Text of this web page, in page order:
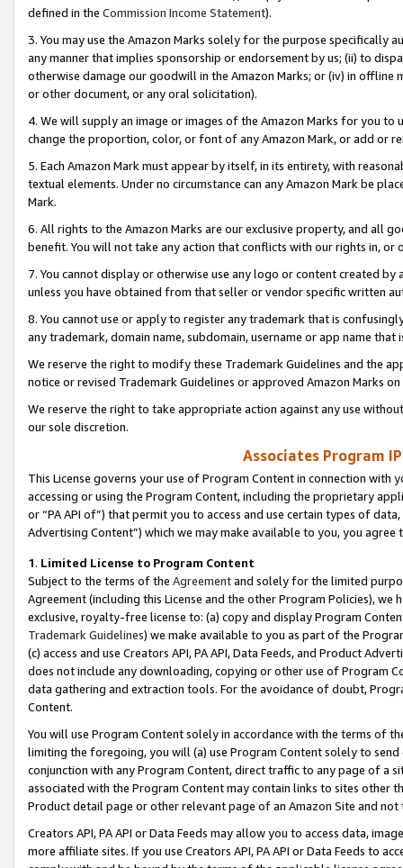
defined in the Commission Income Statement).
3. You may use the Amazon Marks solely for the purpose specifically
any manner that implies sponsorship or endorsement by us; (ii) to
otherwise damage our goodwill in the Amazon Marks; or (iv) in offline
or other document, or any oral solicitation).
4. We will supply an image or images of the Amazon Marks for you to
change the proportion, color, or font of any Amazon Mark, or add or
5. Each Amazon Mark must appear by itself, in its entirety, with
textual elements. Under no circumstance can any Amazon Mark be
Mark.
6. All rights to the Amazon Marks are our exclusive property, and all
benefit. You will not take any action that conflicts with our rights in, or
7. You cannot display or otherwise use any logo or content created
unless you have obtained from that seller or vendor specific written
8. You cannot use or apply to register any trademark that is
any trademark, domain name, subdomain, username or app name
We reserve the right to modify these Trademark Guidelines and the
notice or revised Trademark Guidelines or approved Amazon Marks
We reserve the right to take appropriate action against any use
our sole discretion.
Associates Program
This License governs your use of Program Content in connection
accessing or using the Program Content, including the proprietary
or “PA API of”) that permit you to access and use certain types of
Advertising Content”) which we may make available to you, you agree
1. Limited License to Program Content
Subject to the terms of the Agreementand solely for the limited
Agreement (including this License and the other Program Policies),
exclusive, royalty-free license to: (a) copy and display Program
Trademark Guidelines) we make available to you as part of the
(c) access and use Creators API, PA API, Data Feeds, and Product
does not include any downloading, copying or other use of Program
data gathering and extraction tools. For the avoidance of doubt,
Content.
You will use Program Content solely in accordance with the terms of
limiting the foregoing, you will (a) use Program Content solely to
conjunction with any Program Content, direct traffic to any page of a
associated with the Program Content may contain links to sites other
Product detail page or other relevant page of an Amazon Site and not
Creators API, PA API or Data Feeds may allow you to access data,
more affiliate sites. If you use Creators API, PA API or Data Feeds to